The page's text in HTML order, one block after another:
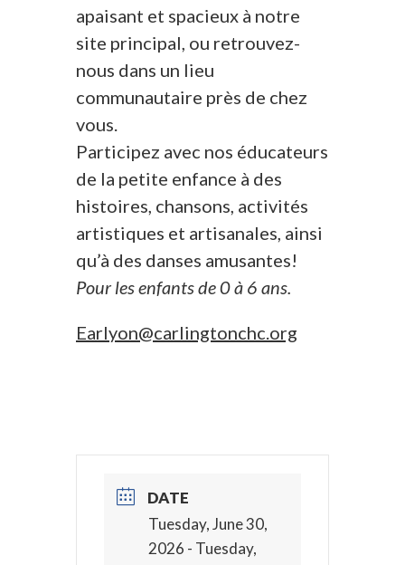
apaisant et spacieux à notre
site principal, ou retrouvez-
nous dans un lieu
communautaire près de chez
vous.
Participez avec nos éducateurs
de la petite enfance à des
histoires, chansons, activités
artistiques et artisanales, ainsi
qu’à des danses amusantes!
Pour les enfants de 0 à 6 ans.
Earlyon@carlingtonchc.org
DATE
Tuesday, June 30,
2026 - Tuesday,